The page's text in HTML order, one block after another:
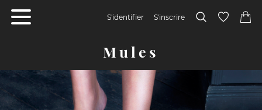
S'identifier S'inscrire
Mules